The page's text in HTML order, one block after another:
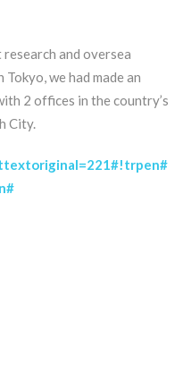
research and oversea
we had made an
2 offices in the country’s
City.